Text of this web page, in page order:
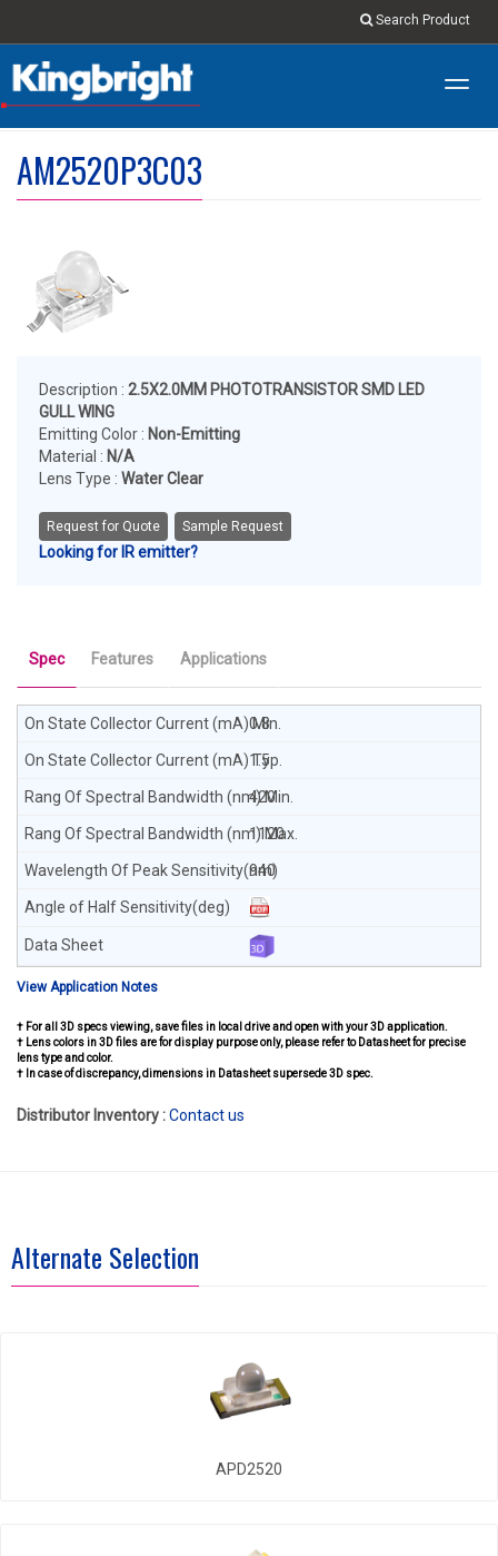
Search Product
AM2520P3C03
Description : 2.5X2.0MM PHOTOTRANSISTOR SMD LED
GULL WING
Emitting Color : Non-Emitting
Material : N/A
Lens Type : Water Clear
Request for Quote Sample Request
Looking for IR emitter?
Spec Features Applications
0.8
1.5
420
1120
940
View Application Notes
† For all 3D specs viewing, save files in local drive and open with your 3D application.
† Lens colors in 3D files are for display purpose only, please refer to Datasheet for precise
lens type and color.
† In case of discrepancy, dimensions in Datasheet supersede 3D spec.
Distributor Inventory :Contact us
Alternate Selection
APD2520